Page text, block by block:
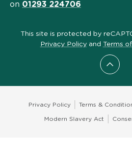
on 01293 224706
This site is protected by
Privacy Policyand Terms
Privacy Policy Terms &
Modern Slavery Act